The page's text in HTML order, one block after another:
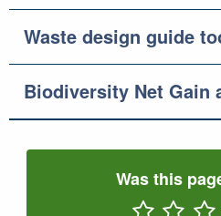
Waste design guide
Biodiversity Net Gain
Was this